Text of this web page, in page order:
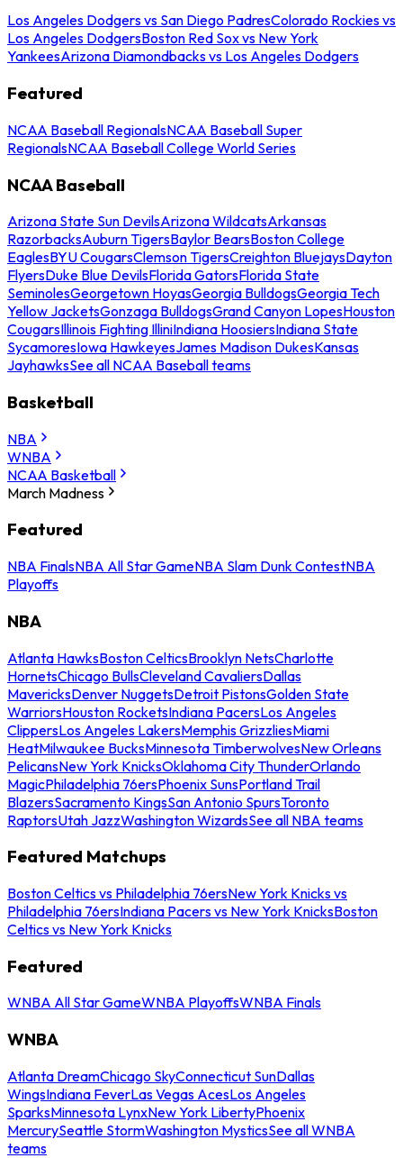
Los Angeles Dodgers vs San Diego PadresColorado Rockies vs
Los Angeles DodgersBoston Red Sox vs New York
YankeesArizona Diamondbacks vs Los Angeles Dodgers
Featured
NCAA Baseball RegionalsNCAA Baseball Super
RegionalsNCAA Baseball College World Series
NCAA Baseball
Arizona State Sun DevilsArizona WildcatsArkansas
RazorbacksAuburn TigersBaylor BearsBoston College
EaglesBYU CougarsClemson TigersCreighton BluejaysDayton
FlyersDuke Blue DevilsFlorida GatorsFlorida State
SeminolesGeorgetown HoyasGeorgia BulldogsGeorgia Tech
Yellow JacketsGonzaga BulldogsGrand Canyon LopesHouston
CougarsIllinois Fighting IlliniIndiana HoosiersIndiana State
SycamoresIowa HawkeyesJames Madison DukesKansas
JayhawksSee all NCAA Baseball teams
Basketball
NBA
WNBA
NCAA Basketball
March Madness
Featured
NBA FinalsNBA All Star GameNBA Slam Dunk ContestNBA
Playoffs
NBA
Atlanta HawksBoston CelticsBrooklyn NetsCharlotte
HornetsChicago BullsCleveland CavaliersDallas
MavericksDenver NuggetsDetroit PistonsGolden State
WarriorsHouston RocketsIndiana PacersLos Angeles
ClippersLos Angeles LakersMemphis GrizzliesMiami
HeatMilwaukee BucksMinnesota TimberwolvesNew Orleans
PelicansNew York KnicksOklahoma City ThunderOrlando
MagicPhiladelphia 76ersPhoenix SunsPortland Trail
BlazersSacramento KingsSan Antonio SpursToronto
RaptorsUtah JazzWashington WizardsSee all NBA teams
Featured Matchups
Boston Celtics vs Philadelphia 76ersNew York Knicks vs
Philadelphia 76ersIndiana Pacers vs New York KnicksBoston
Celtics vs New York Knicks
Featured
WNBA All Star GameWNBA PlayoffsWNBA Finals
WNBA
Atlanta DreamChicago SkyConnecticut SunDallas
WingsIndiana FeverLas Vegas AcesLos Angeles
SparksMinnesota LynxNew York LibertyPhoenix
MercurySeattle StormWashington MysticsSee all WNBA
teams